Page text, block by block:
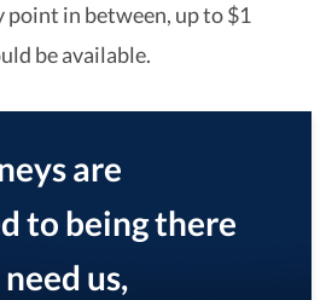
point in between, up to $1
be available.
are
to being there
us,